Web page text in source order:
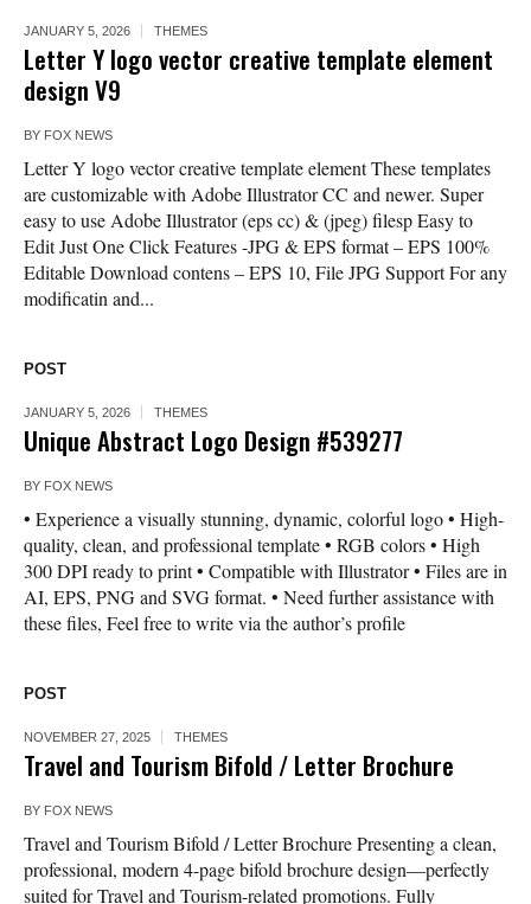
JANUARY 5, 2026 THEMES
Letter Y logo vector creative template element
design V9
BY FOX NEWS
Letter Y logo vector creative template element These templates
are customizable with Adobe Illustrator CC and newer. Super
easy to use Adobe Illustrator (eps cc) & (jpeg) filesp Easy to
Edit Just One Click Features -JPG & EPS format – EPS 100%
Editable Download contens – EPS 10, File JPG Support For any
modificatin and...
POST
JANUARY 5, 2026 THEMES
Unique Abstract Logo Design #539277
BY FOX NEWS
• Experience a visually stunning, dynamic, colorful logo • High-
quality, clean, and professional template • RGB colors • High
300 DPI ready to print • Compatible with Illustrator • Files are in
AI, EPS, PNG and SVG format. • Need further assistance with
these files, Feel free to write via the author’s profile
POST
NOVEMBER 27, 2025 THEMES
Travel and Tourism Bifold / Letter Brochure
BY FOX NEWS
Travel and Tourism Bifold / Letter Brochure Presenting a clean,
professional, modern 4-page bifold brochure design—perfectly
suited for Travel and Tourism-related promotions. Fully